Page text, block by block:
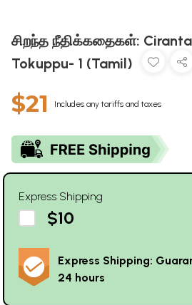
சிறந்த நீதிக்கதைகள்:
Tokuppu- 1 (Tamil)
$21 Includes any tariffs and taxes
Express Shipping
$10
Express Shipping:
24 hours